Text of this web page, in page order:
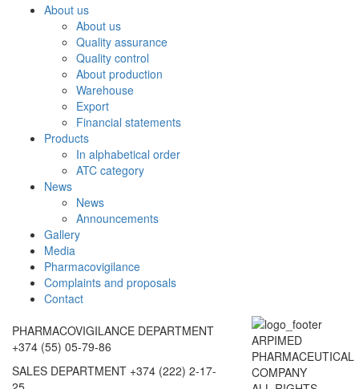
About us
About us
Quality assurance
Quality control
About production
Warehouse
Export
Financial statements
Products
In alphabetical order
ATC category
News
News
Announcements
Gallery
Media
Pharmacovigilance
Complaints and proposals
Contact
PHARMACOVIGILANCE DEPARTMENT
+374 (55) 05-79-86
SALES DEPARTMENT +374 (222) 2-17-
ARPIMED
PHARMACEUTICAL
COMPANY